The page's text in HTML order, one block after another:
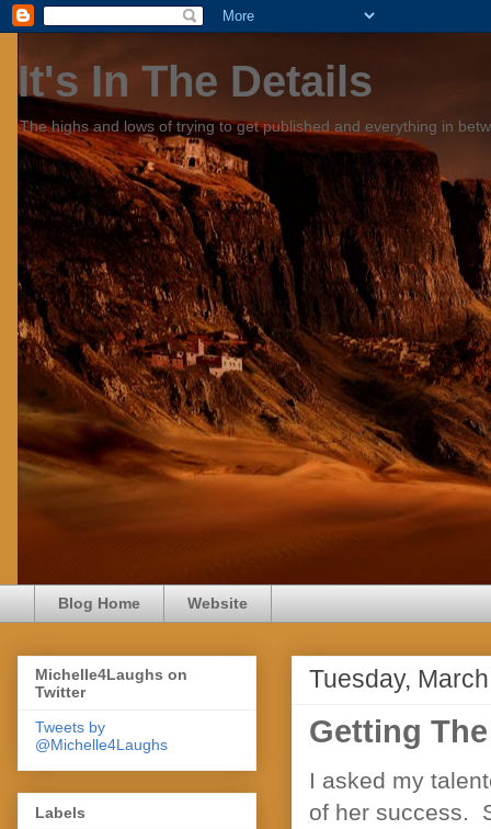
It's In The Details
The highs and lows of trying to get published and everything in
Blog Home Website
Tuesday,
Getting
I asked my
of her success.
Michelle4Laughs on
Twitter
Tweets by
@Michelle4Laughs
Labels